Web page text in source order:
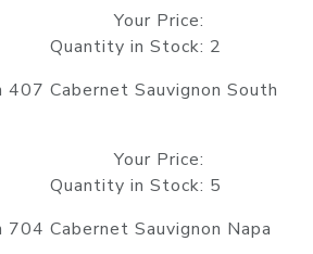
Your Price:
in Stock: 2
Cabernet Sauvignon South
Your Price:
in Stock: 5
Cabernet Sauvignon Napa